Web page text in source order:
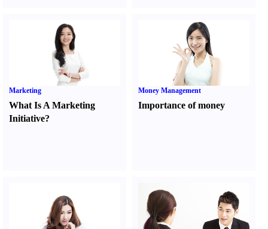
Marketing
What Is A Marketing
Initiative?
Money Management
Importance of money